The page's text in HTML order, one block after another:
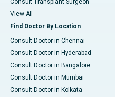
Consult Transplant Surgeon
View All
Find Doctor By Location
Consult Doctor in Chennai
Consult Doctor in Hyderabad
Consult Doctor in Bangalore
Consult Doctor in Mumbai
Consult Doctor in Kolkata